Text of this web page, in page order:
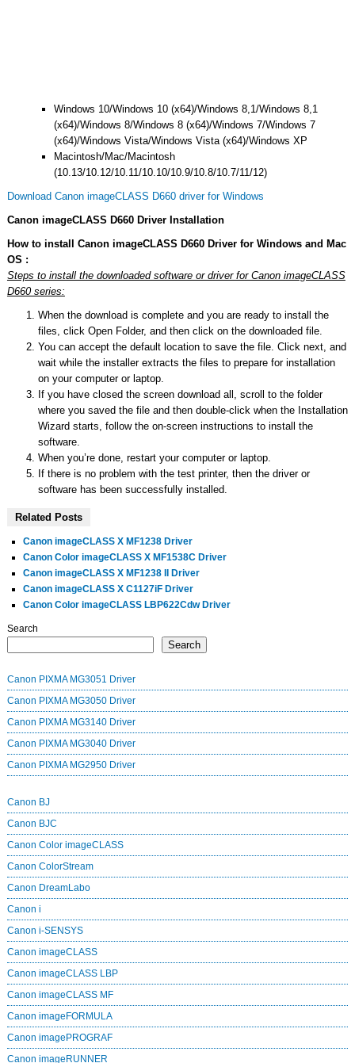
Windows 10/Windows 10 (x64)/Windows 8,1/Windows 8,1
(x64)/Windows 8/Windows 8 (x64)/Windows 7/Windows 7
(x64)/Windows Vista/Windows Vista (x64)/Windows XP
Macintosh/Mac/Macintosh
(10.13/10.12/10.11/10.10/10.9/10.8/10.7/11/12)
Download Canon imageCLASS D660 driver for Windows
Canon imageCLASS D660 Driver Installation
How to install Canon imageCLASS D660 Driver for Windows and Mac
OS :
Steps to install the downloaded software or driver for Canon imageCLASS
D660 series:
When the download is complete and you are ready to install the
files, click Open Folder, and then click on the downloaded file.
You can accept the default location to save the file. Click next, and
wait while the installer extracts the files to prepare for installation
on your computer or laptop.
If you have closed the screen download all, scroll to the folder
where you saved the file and then double-click when the Installation
Wizard starts, follow the on-screen instructions to install the
software.
When you’re done, restart your computer or laptop.
If there is no problem with the test printer, then the driver or
software has been successfully installed.
Related Posts
Canon imageCLASS X MF1238 Driver
Canon Color imageCLASS X MF1538C Driver
Canon imageCLASS X MF1238 II Driver
Canon imageCLASS X C1127iF Driver
Canon Color imageCLASS LBP622Cdw Driver
Search
Search
Canon PIXMA MG3051 Driver
Canon PIXMA MG3050 Driver
Canon PIXMA MG3140 Driver
Canon PIXMA MG3040 Driver
Canon PIXMA MG2950 Driver
Canon BJ
Canon BJC
Canon Color imageCLASS
Canon ColorStream
Canon DreamLabo
Canon i
Canon i-SENSYS
Canon imageCLASS
Canon imageCLASS LBP
Canon imageCLASS MF
Canon imageFORMULA
Canon imagePROGRAF
Canon imageRUNNER